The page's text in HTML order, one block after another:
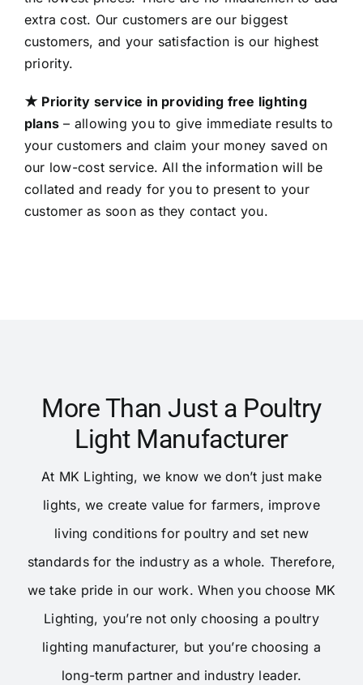
extra cost. Our customers are our biggest
customers, and your satisfaction is our highest
priority.
★ Priority service in providing free lighting
plans – allowing you to give immediate results to
your customers and claim your money saved on
our low-cost service. All the information will be
collated and ready for you to present to your
customer as soon as they contact you.
More Than Just a Poultry
Light Manufacturer
At MK Lighting, we know we don’t just make
lights, we create value for farmers, improve
living conditions for poultry and set new
standards for the industry as a whole. Therefore,
we take pride in our work. When you choose MK
Lighting, you’re not only choosing a poultry
lighting manufacturer, but you’re choosing a
long-term partner and industry leader.